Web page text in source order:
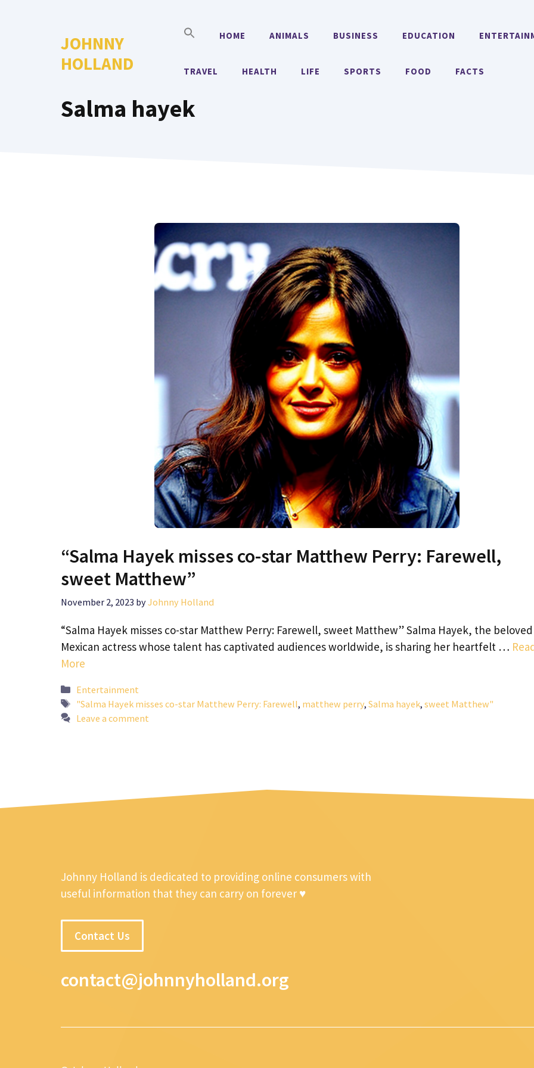
JOHNNY
HOLLAND
HOME ANIMALS BUSINESS EDUCATION
TRAVEL HEALTH LIFE SPORTS FOOD FACTS
Salma hayek
“Salma Hayek misses co-star Matthew Perry: Farewell,
sweet Matthew”
November 2, 2023 byJohnny Holland
“Salma Hayek misses co-star Matthew Perry: Farewell, sweet Matthew” Salma Hayek, the beloved
Mexican actress whose talent has captivated audiences worldwide, is sharing her heartfelt …
More
Categories
Entertainment
Tags
"Salma Hayek misses co-star Matthew Perry: Farewell, matthew perry, Salma hayek, sweet Matthew"
Leave a comment
Johnny Holland is dedicated to providing online consumers with
useful information that they can carry on forever ♥
Contact Us
contact@johnnyholland.org